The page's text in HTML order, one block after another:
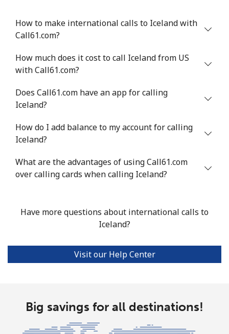
Mobile ⁦3.5¢⁩
285 min for
Israel
⁦$10⁩
Italy
Landline ⁦1.5¢⁩
665 min for
Mobile ⁦2¢⁩
500 min for
⁦12¢⁩
Ivory Coast
How to make international calls to Iceland with
Call61.com?
How much does it cost to call Iceland from US
with Call61.com?
Does Call61.com have an app for calling
Iceland?
How do I add balance to my account for calling
Iceland?
What are the advantages of using Call61.com
over calling cards when calling Iceland?
Have more questions about international calls to
Iceland?
Visit our Help Center
Big savings for all destinations!